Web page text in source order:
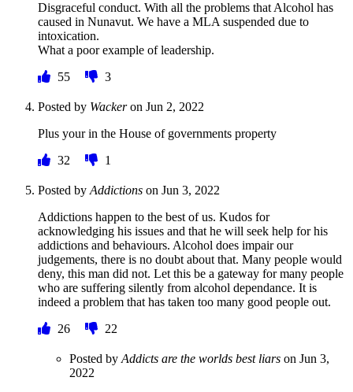
Disgraceful conduct. With all the problems that Alcohol has
caused in Nunavut. We have a MLA suspended due to
intoxication.
What a poor example of leadership.
55
3
Posted by Wackeron Jun 2, 2022
Plus your in the House of governments property
32
1
Posted by Addictions on Jun 3, 2022
Addictions happen to the best of us. Kudos for
acknowledging his issues and that he will seek help for his
addictions and behaviours. Alcohol does impair our
judgements, there is no doubt about that. Many people would
deny, this man did not. Let this be a gateway for many people
who are suffering silently from alcohol dependance. It is
indeed a problem that has taken too many good people out.
26
22
Posted by Addicts are the worlds best liars on Jun 3,
2022